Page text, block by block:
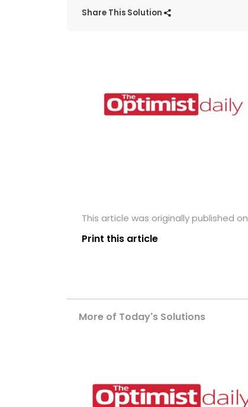
Share This Solution
This article was originally published on
Print this article
More of Today's Solutions